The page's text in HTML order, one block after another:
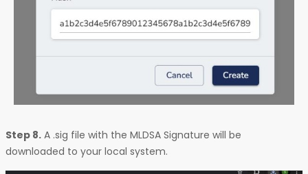
Step 8. A .sig file with the MLDSA Signature will be
downloaded to your local system.